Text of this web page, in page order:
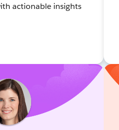
actionable insights